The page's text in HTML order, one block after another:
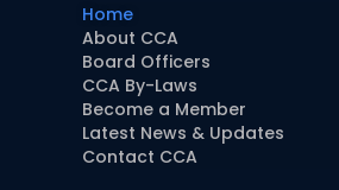
Home
About CCA
Board Officers
CCA By-Laws
Become a Member
Latest News & Updates
Contact CCA